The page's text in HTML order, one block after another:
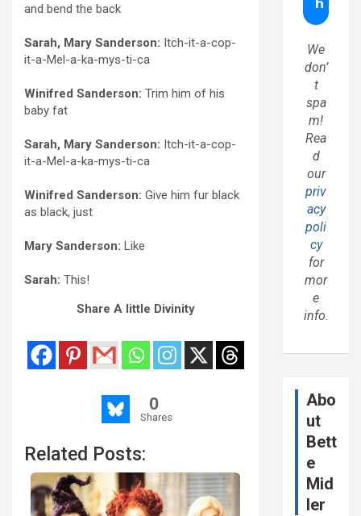
and bend the back
Sarah, Mary Sanderson: Itch-it-a-cop-
it-a-Mel-a-ka-mys-ti-ca
Winifred Sanderson: Trim him of his
baby fat
Sarah, Mary Sanderson: Itch-it-a-cop-
it-a-Mel-a-ka-mys-ti-ca
Winifred Sanderson: Give him fur black
as black, just
Mary Sanderson: Like
Sarah: This!
Share A little Divinity
0
Shares
Related Posts:
We
don’
t
spa
m!
Rea
d
our
priv
acy
poli
cy
for
mor
e
info.
Abo
ut
Bett
e
Mid
ler